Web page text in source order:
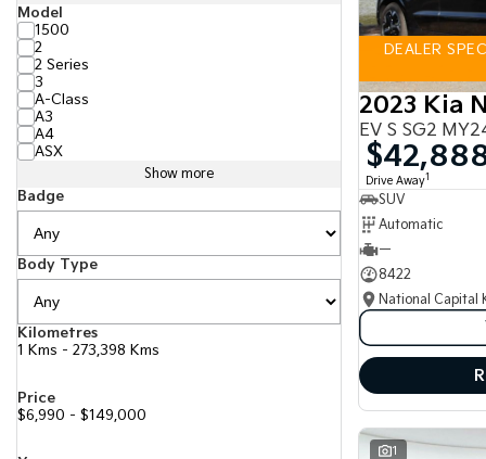
Model
1500
2
2 Series
3
A-Class
A3
A4
ASX
Show more
Badge
Body Type
Kilometres
1 Kms - 273,398 Kms
Price
$6,990 - $149,000
DEALER
2023 Kia
EV S SG2
Drive Away1
SUV
Automatic
—
8422
National Capital
1